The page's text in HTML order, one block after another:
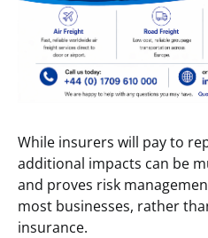
While insurers will pay to
additional impacts can be
and proves risk
most businesses, rather
insurance.